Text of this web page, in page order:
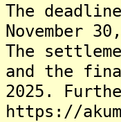
The
November
The
and the
2025.
https://